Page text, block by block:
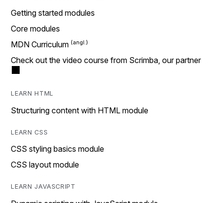
Getting started modules
Core modules
MDN Curriculum
Check out the video course from Scrimba, our partner
LEARN HTML
Structuring content with HTML module
LEARN CSS
CSS styling basics module
CSS layout module
LEARN JAVASCRIPT